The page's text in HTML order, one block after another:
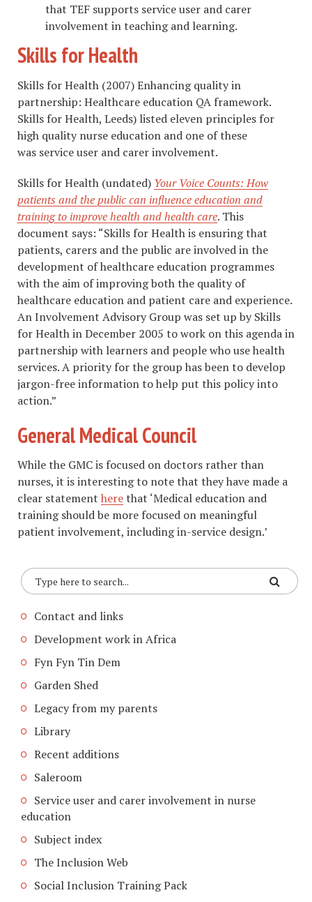
that TEF supports service user and carer
involvement in teaching and learning.
Skills for Health
Skills for Health (2007) Enhancing quality in
partnership: Healthcare education QA framework.
Skills for Health, Leeds) listed eleven principles for
high quality nurse education and one of these
was service user and carer involvement.
Skills for Health (undated) Your Voice Counts: How
patients and the public can influence education and
training to improve health and health care. This
document says: “Skills for Health is ensuring that
patients, carers and the public are involved in the
development of healthcare education programmes
with the aim of improving both the quality of
healthcare education and patient care and experience.
An Involvement Advisory Group was set up by Skills
for Health in December 2005 to work on this agenda in
partnership with learners and people who use health
services. A priority for the group has been to develop
jargon-free information to help put this policy into
action.”
General Medical Council
While the GMC is focused on doctors rather than
nurses, it is interesting to note that they have made a
clear statement herethat ‘Medical education and
training should be more focused on meaningful
patient involvement, including in-service design.’
Contact and links
Development work in Africa
Fyn Fyn Tin Dem
Garden Shed
Legacy from my parents
Library
Recent additions
Saleroom
Service user and carer involvement in nurse
education
Subject index
The Inclusion Web
Social Inclusion Training Pack